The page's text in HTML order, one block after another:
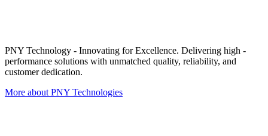
PNY Technology - Innovating for Excellence. Delivering high -
performance solutions with unmatched quality, reliability, and
customer dedication.
More about PNY Technologies